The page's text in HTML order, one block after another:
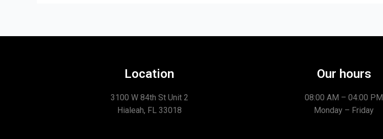
Location
3100 W 84th St Unit 2
Hialeah, FL 33018
Our hours
08:00 AM – 04:00 PM
Monday – Friday